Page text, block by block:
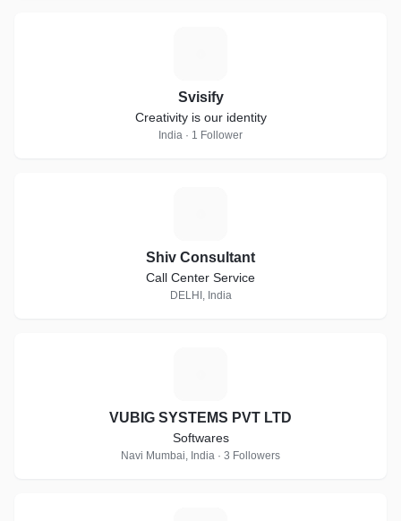
Svisify
Creativity is our identity
India · 1 Follower
Shiv Consultant
Call Center Service
DELHI, India
VUBIG SYSTEMS PVT LTD
Softwares
Navi Mumbai, India · 3 Followers